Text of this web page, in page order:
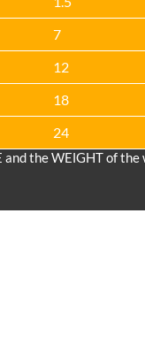
7
12
18
24
the WEІGHT of